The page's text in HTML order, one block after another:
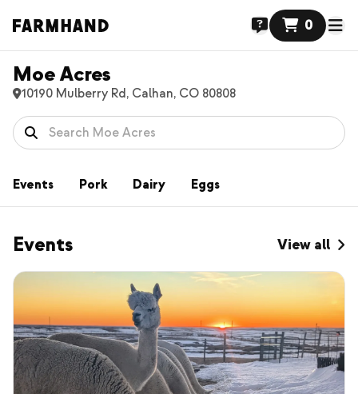
0
Moe Acres
10190 Mulberry Rd, Calhan, CO 80808
Events Pork Dairy Eggs
Events View all